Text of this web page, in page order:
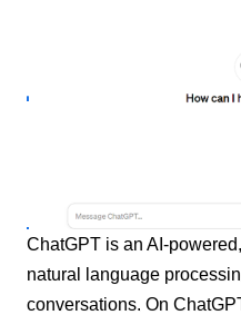
ChatGPT is an AI-powered,
natural language
conversations. On